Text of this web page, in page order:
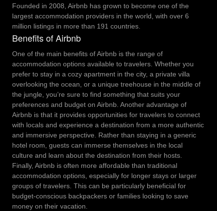
Founded in 2008, Airbnb has grown to become one of the
largest accommodation providers in the world, with over 6
million listings in more than 191 countries.
Benefits of Airbnb
One of the main benefits of Airbnb is the range of
accommodation options available to travelers. Whether you
prefer to stay in a cozy apartment in the city, a private villa
overlooking the ocean, or a unique treehouse in the middle of
the jungle, you’re sure to find something that suits your
preferences and budget on Airbnb. Another advantage of
Airbnb is that it provides opportunities for travelers to connect
with locals and experience a destination from a more authentic
and immersive perspective. Rather than staying in a generic
hotel room, guests can immerse themselves in the local
culture and learn about the destination from their hosts.
Finally, Airbnb is often more affordable than traditional
accommodation options, especially for longer stays or larger
groups of travelers. This can be particularly beneficial for
budget-conscious backpackers or families looking to save
money on their vacation.